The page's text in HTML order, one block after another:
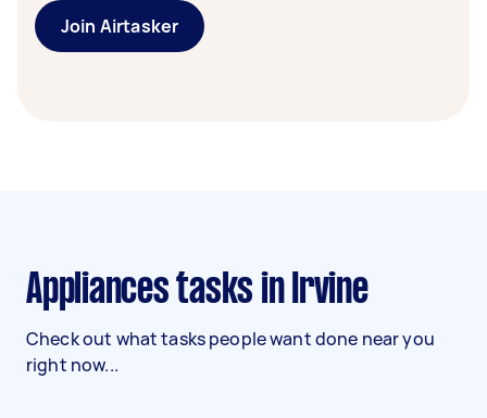
Join Airtasker
Appliances tasks in Irvine
Check out what tasks people want done near you
right now...